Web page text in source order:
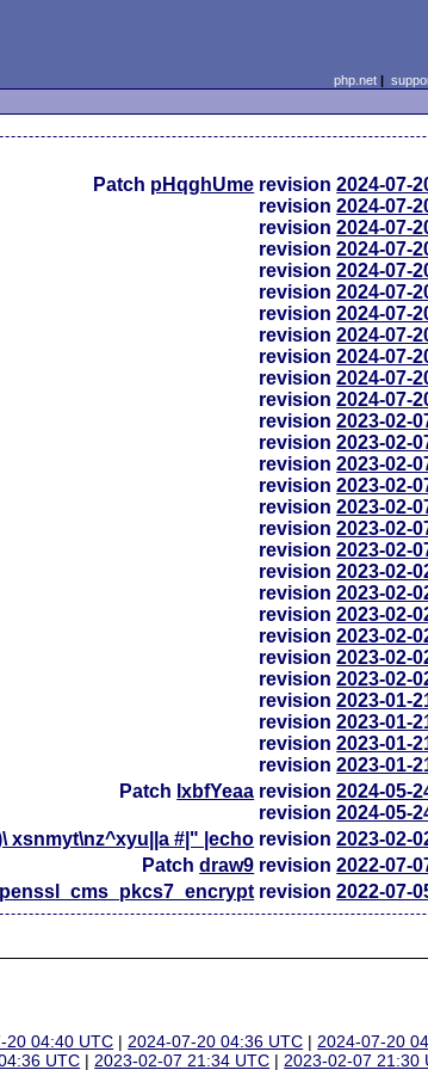
php.net|
Patch pHqghUme revision2024-07-
revision2024-07-
revision2024-07-
revision2024-07-
revision2024-07-
revision2024-07-
revision2024-07-
revision2024-07-
revision2024-07-
revision2024-07-
revision2024-07-
revision2023-02-
revision2023-02-
revision2023-02-
revision2023-02-
revision2023-02-
revision2023-02-
revision2023-02-
revision2023-02-
revision2023-02-
revision2023-02-
revision2023-02-
revision2023-02-
revision2023-02-
revision2023-01-
revision2023-01-
revision2023-01-
revision2023-01-
Patch lxbfYeaa revision2024-05-
revision2024-05-
xsnmyt\nz^xyu||a #|" |echo revision2023-02-
Patchdraw9 revision2022-07-
revision2022-07-
20 04:40 UTC |2024-07-20 04:36 UTC |2024-07-20
UTC |2023-02-07 21:34 UTC |2023-02-07 21:30